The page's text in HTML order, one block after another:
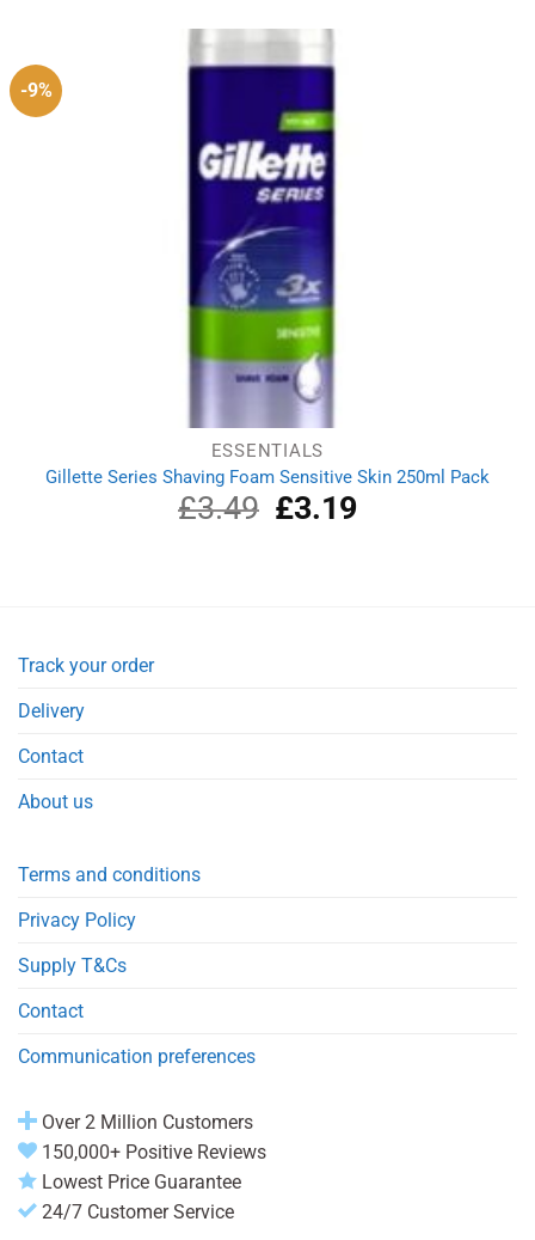
£2.89.
-9%
ESSENTIALS
Gillette Series Shaving Foam Sensitive Skin 250ml Pack
£3.49
Original
price
£3.19Current
Track your order
Delivery
Contact
About us
Terms and conditions
Privacy Policy
Supply T&Cs
Contact
Communication preferences
Over 2 Million Customers
150,000+ Positive Reviews
Lowest Price Guarantee
24/7 Customer Service